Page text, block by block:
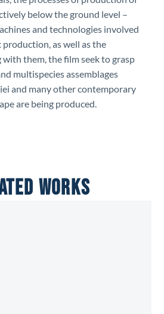
below the ground level –
and technologies involved
as well as the
them, the film seek to grasp
multispecies assemblages
and many other contemporary
are being produced.
WORKS